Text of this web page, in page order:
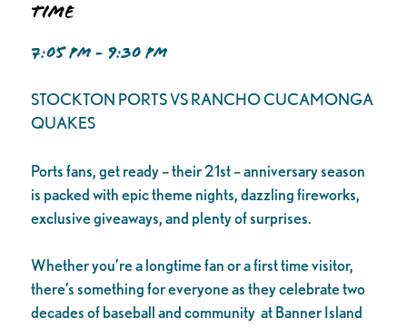
Time
7:05 PM - 9:30 PM
STOCKTON PORTS VS RANCHO CUCAMONGA
QUAKES
Ports fans, get ready – their 21st – anniversary season
is packed with epic theme nights, dazzling fireworks,
exclusive giveaways, and plenty of surprises.
Whether you’re a longtime fan or a first time visitor,
there’s something for everyone as they celebrate two
decades of baseball and community at Banner Island